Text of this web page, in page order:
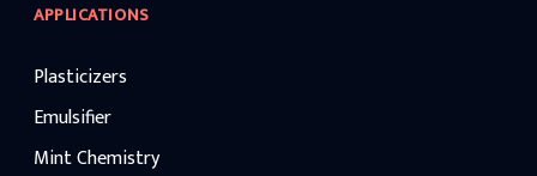
APPLICATIONS
Plasticizers
Emulsifier
Mint Chemistry